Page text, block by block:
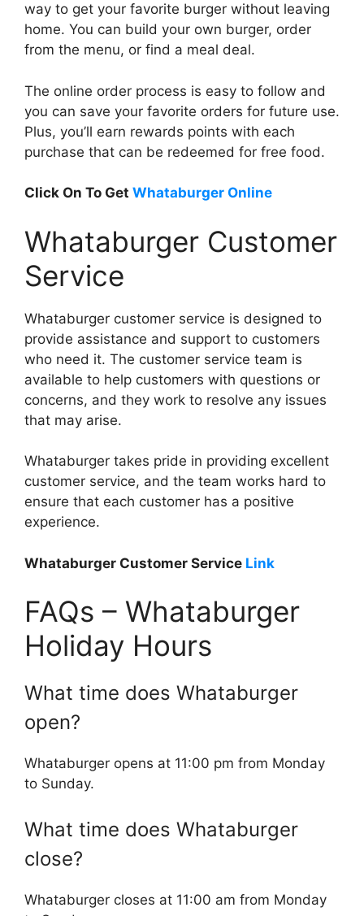
way to get your favorite burger without leaving
home. You can build your own burger, order
from the menu, or find a meal deal.
The online order process is easy to follow and
you can save your favorite orders for future use.
Plus, you’ll earn rewards points with each
purchase that can be redeemed for free food.
Click On To Get Whataburger Online
Whataburger Customer
Service
Whataburger customer service is designed to
provide assistance and support to customers
who need it. The customer service team is
available to help customers with questions or
concerns, and they work to resolve any issues
that may arise.
Whataburger takes pride in providing excellent
customer service, and the team works hard to
ensure that each customer has a positive
experience.
Whataburger Customer Service Link
FAQs – Whataburger
Holiday Hours
What time does Whataburger
open?
Whataburger opens at 11:00 pm from Monday
to Sunday.
What time does Whataburger
close?
Whataburger closes at 11:00 am from Monday